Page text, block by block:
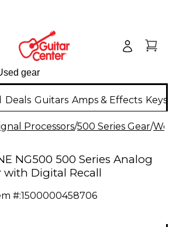
Deals Guitars Amps & Effects
Processors/500 Series Gear/
NG500 500 Series Analog
with Digital Recall
#:1500000458706